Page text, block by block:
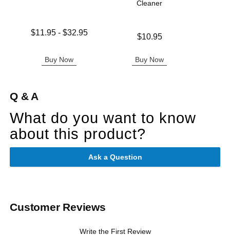
Lowest price is
$11.95- $32.95
Buy Now
Cleaner
$10.95
Buy Now
Q & A
What do you want to know
about this product?
Ask a Question
Customer Reviews
Write the First Review